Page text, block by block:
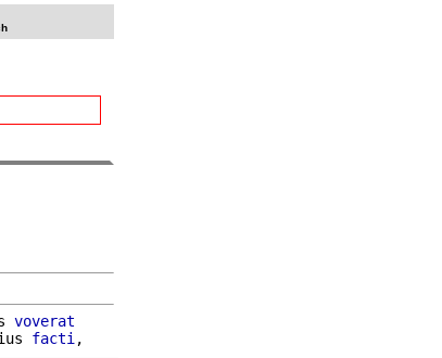
voverat
facti